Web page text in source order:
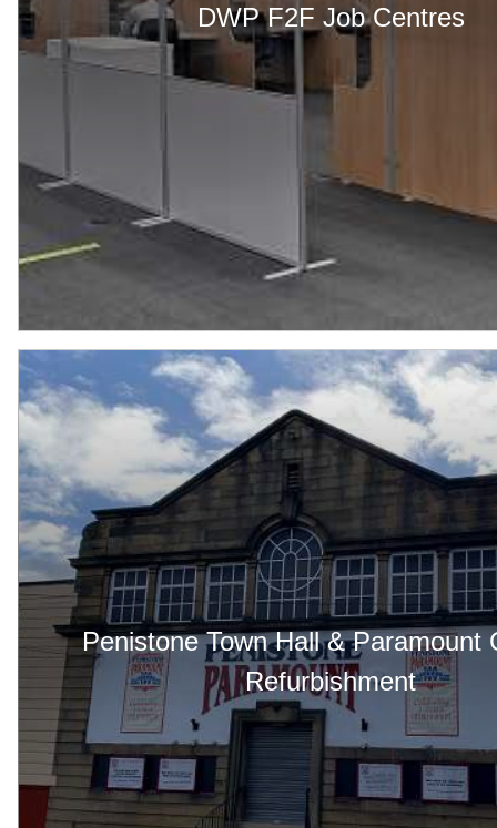
DWP F2F Job Centres
Penistone Town Hall & Paramount
Refurbishment